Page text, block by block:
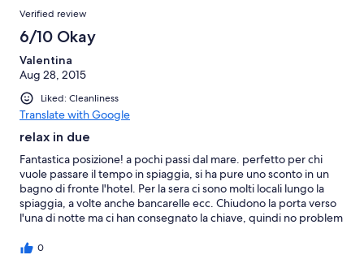
Verified review
6/10 Okay
Valentina
Aug 28, 2015
Liked: Cleanliness
Translate with Google
relax in due
Fantastica posizione! a pochi passi dal mare. perfetto per chi
vuole passare il tempo in spiaggia, si ha pure uno sconto in un
bagno di fronte l'hotel. Per la sera ci sono molti locali lungo la
spiaggia, a volte anche bancarelle ecc. Chiudono la porta verso
l'una di notte ma ci han consegnato la chiave, quindi no problem
reception può avere informazioni su escursioni. Parcheggio un
0